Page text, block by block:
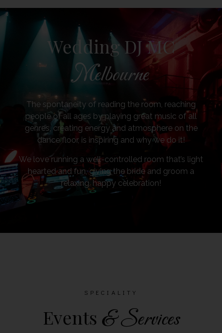
The spontaneity of reading the room, reaching
people of all ages by playing great music of all
genres, creating energy and atmosphere on the
dance floor, is inspiring and why we do it!
We love running a well-controlled room that’s light
hearted and fun, giving the bride and groom a
relaxing, happy celebration!
Wedding DJ MC
Melbourne
SPECIALITY
Events & Services